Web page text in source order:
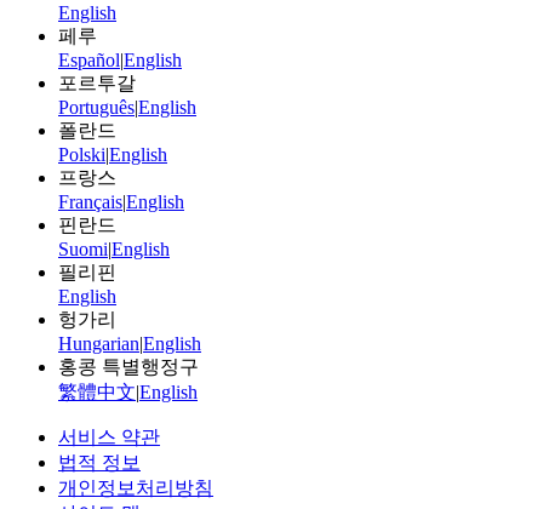
English
페루
Español|English
포르투갈
Português|English
폴란드
Polski|English
프랑스
Français|English
핀란드
Suomi|English
필리핀
English
헝가리
Hungarian|English
홍콩 특별행정구
繁體中文|English
서비스 약관
법적 정보
개인정보처리방침